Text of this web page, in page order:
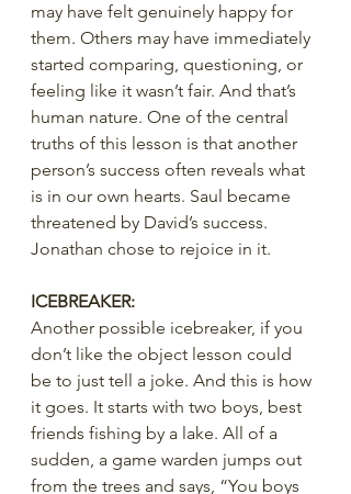
may have felt genuinely happy for
them. Others may have immediately
started comparing, questioning, or
feeling like it wasn’t fair. And that’s
human nature. One of the central
truths of this lesson is that another
person’s success often reveals what
is in our own hearts. Saul became
threatened by David’s success.
Jonathan chose to rejoice in it.
ICEBREAKER:
Another possible icebreaker, if you
don’t like the object lesson could
be to just tell a joke. And this is how
it goes. It starts with two boys, best
friends fishing by a lake. All of a
sudden, a game warden jumps out
from the trees and says, “You boys